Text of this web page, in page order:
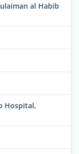
al Habib
Hospital,